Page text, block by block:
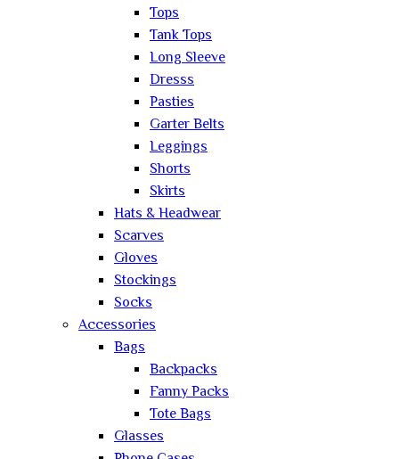
Tops
Tank Tops
Long Sleeve
Dresss
Pasties
Garter Belts
Leggings
Shorts
Skirts
Hats & Headwear
Scarves
Gloves
Stockings
Socks
Accessories
Bags
Backpacks
Fanny Packs
Tote Bags
Glasses